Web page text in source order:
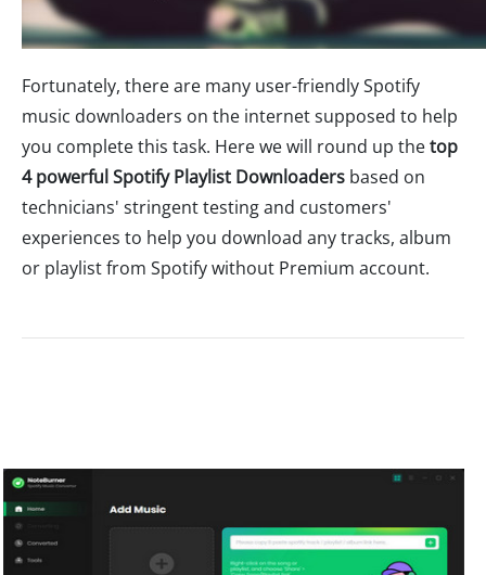
Fortunately, there are many user-friendly Spotify
music downloaders on the internet supposed to help
you complete this task. Here we will round up thetop
4 powerful Spotify Playlist Downloaders based on
technicians' stringent testing and customers'
experiences to help you download any tracks, album
or playlist from Spotify without Premium account.